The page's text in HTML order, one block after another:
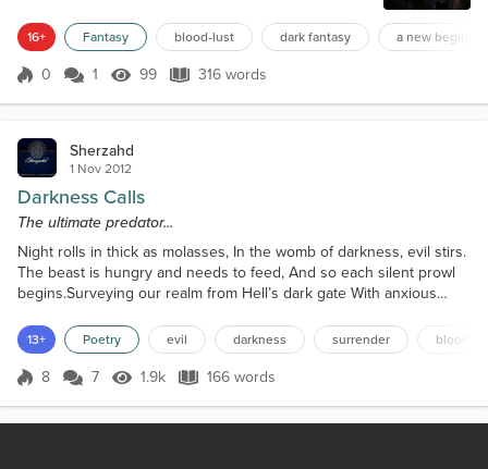
Those who know how to wield it can use it like
magic, even to become immortal. But it must be
spilled in almost unfathomable quantities. Quantities
only one creature in the Universe has ever
managed to reach. Behold Lan...
16+ Fantasy blood-lust dark fantasy a new
Score 0
0 1 99 Views
99 316 words
316 words
Sherzahd
1 Nov 2012
Darkness Calls
The ultimate predator...
Night rolls in thick as molasses, In the womb of darkness, evil stirs.
The beast is hungry and needs to feed, And so each silent prowl
begins.Surveying our realm from Hell’s dark gate With anxious
Watching and waiting impatiently.His dreams laced with thoughts of
her, Flow of her blood music to his ears, Smell of her fear and
shrilly scream Only serves his...
13+ Poetry evil darkness surrender blood-
Score 8
8 7 1.9k Views
1.9k 166 words
166 words